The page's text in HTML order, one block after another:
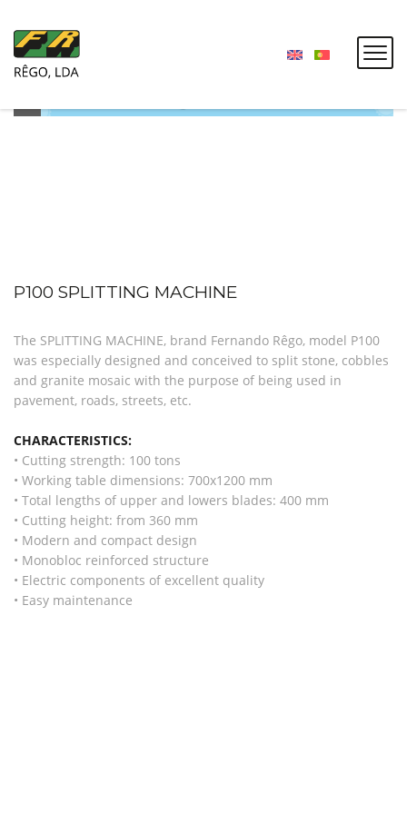
P100 SPLITTING MACHINE
The SPLITTING MACHINE, brand Fernando Rêgo, model P100
was especially designed and conceived to split stone, cobbles
and granite mosaic with the purpose of being used in
pavement, roads, streets, etc.
CHARACTERISTICS:
• Cutting strength: 100 tons
• Working table dimensions: 700x1200 mm
• Total lengths of upper and lowers blades: 400 mm
• Cutting height: from 360 mm
• Modern and compact design
• Monobloc reinforced structure
• Electric components of excellent quality
• Easy maintenance